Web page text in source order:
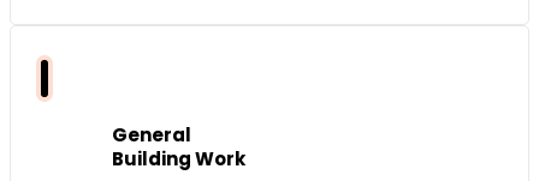
General
Building Work